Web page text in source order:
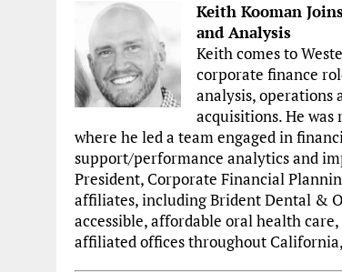
Keith Kooman
and Analysis
Keith comes to
corporate finance
analysis, operations
acquisitions. He
where he led a team engaged in
support/performance analytics and
President, Corporate Financial
affiliates, including Brident Dental &
accessible, affordable oral health
affiliated offices throughout